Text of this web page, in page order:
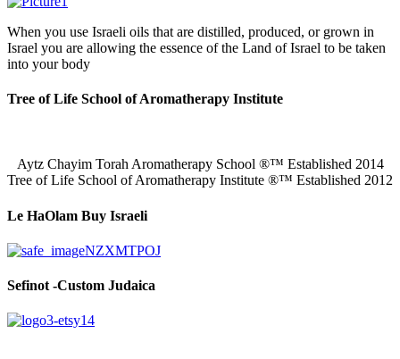
When you use Israeli oils that are distilled, produced, or grown in
Israel you are allowing the essence of the Land of Israel to be taken
into your body
Tree of Life School of Aromatherapy Institute
Aytz Chayim Torah Aromatherapy School ®™ Established 2014
Tree of Life School of Aromatherapy Institute ®™ Established 2012
Le HaOlam Buy Israeli
Sefinot -Custom Judaica